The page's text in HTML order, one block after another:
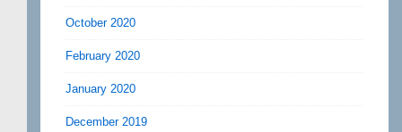
October 2020
February 2020
January 2020
December 2019